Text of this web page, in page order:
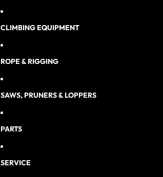
CLIMBING EQUIPMENT
ROPE & RIGGING
SAWS, PRUNERS & LOPPERS
PARTS
SERVICE